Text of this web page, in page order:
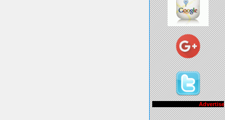
Advertisements..!!